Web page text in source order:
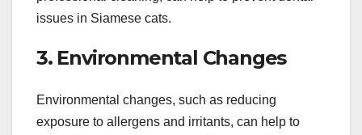
issues in Siamese cats.
3. Environmental Changes
Environmental changes, such as reducing
exposure to allergens and irritants, can help to